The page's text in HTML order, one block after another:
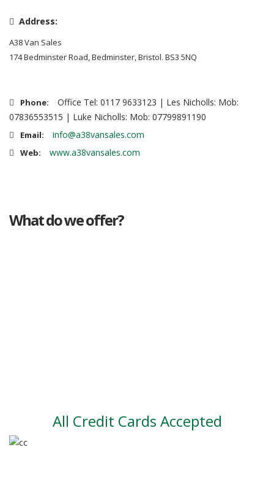
Address:
A38 Van Sales
174 Bedminster Road, Bedminster, Bristol. BS3 5NQ
Phone:
Office Tel: 0117 9633123 | Les Nicholls: Mob:
07836553515 | Luke Nicholls: Mob: 07799891190
Email: info@a38vansales.com
Web: www.a38vansales.com
What do we offer?
All Credit Cards Accepted